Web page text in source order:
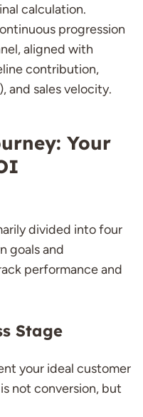
calculation.
progression
aligned with
contribution,
and sales velocity.
Your
divided into four
goals and
performance and
Stage
your ideal customer
not conversion, but